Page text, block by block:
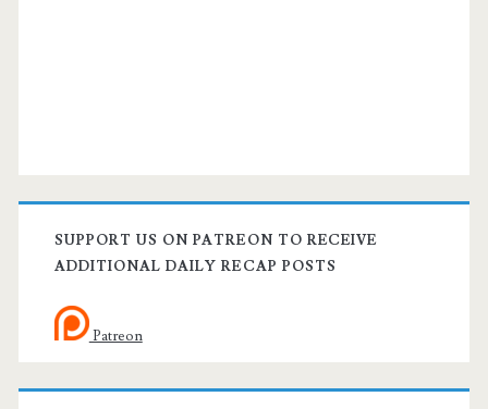
SUPPORT US ON PATREON TO RECEIVE
ADDITIONAL DAILY RECAP POSTS
Patreon